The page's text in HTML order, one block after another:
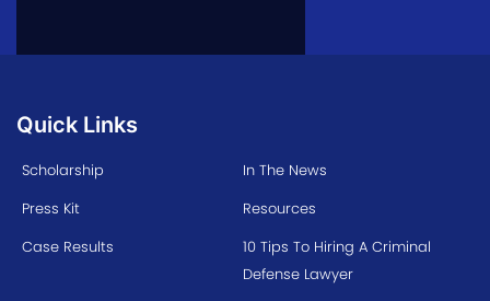
Quick Links
Scholarship
In The News
Press Kit
Resources
Case Results
10 Tips To Hiring A Criminal
Defense Lawyer